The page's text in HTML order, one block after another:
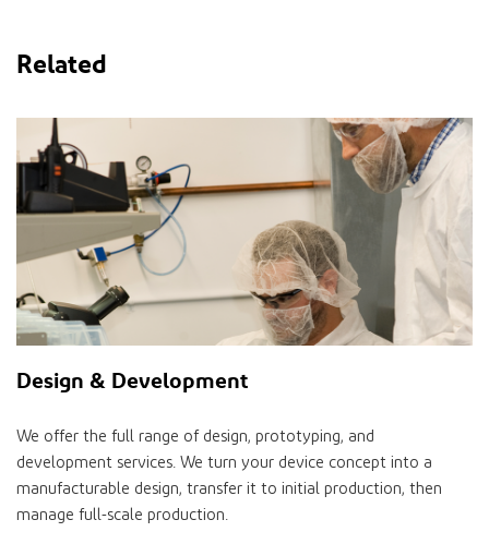
Related
Design & Development
We offer the full range of design, prototyping, and
development services. We turn your device concept into a
manufacturable design, transfer it to initial production, then
manage full-scale production.